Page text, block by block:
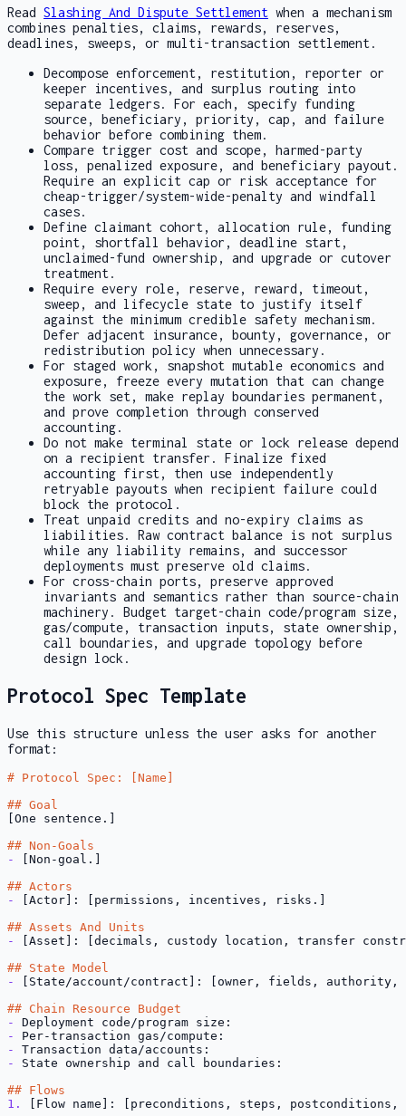
Read Slashing And Dispute Settlement when a mechanism
combines penalties, claims, rewards, reserves,
deadlines, sweeps, or multi-transaction settlement.
Decompose enforcement, restitution, reporter or
keeper incentives, and surplus routing into
separate ledgers. For each, specify funding
source, beneficiary, priority, cap, and failure
behavior before combining them.
Compare trigger cost and scope, harmed-party
loss, penalized exposure, and beneficiary payout.
Require an explicit cap or risk acceptance for
cheap-trigger/system-wide-penalty and windfall
cases.
Define claimant cohort, allocation rule, funding
point, shortfall behavior, deadline start,
unclaimed-fund ownership, and upgrade or cutover
treatment.
Require every role, reserve, reward, timeout,
sweep, and lifecycle state to justify itself
against the minimum credible safety mechanism.
Defer adjacent insurance, bounty, governance, or
redistribution policy when unnecessary.
For staged work, snapshot mutable economics and
exposure, freeze every mutation that can change
the work set, make replay boundaries permanent,
and prove completion through conserved
accounting.
Do not make terminal state or lock release depend
on a recipient transfer. Finalize fixed
accounting first, then use independently
retryable payouts when recipient failure could
block the protocol.
Treat unpaid credits and no-expiry claims as
liabilities. Raw contract balance is not surplus
while any liability remains, and successor
deployments must preserve old claims.
For cross-chain ports, preserve approved
invariants and semantics rather than source-chain
machinery. Budget target-chain code/program size,
gas/compute, transaction inputs, state ownership,
call boundaries, and upgrade topology before
design lock.
Protocol Spec Template
Use this structure unless the user asks for another
format:
# Protocol Spec: [Name]
## Goal
[One sentence.]
## Non-Goals
-
[Non-goal.]
## Actors
-
[Actor]: [permissions, incentives, risks.]
## Assets And Units
-
[Asset]: [decimals, custody location, transfer
## State Model
-
[State/account/contract]: [owner, fields,
## Chain Resource Budget
-
-
-
-
State ownership and call boundaries:
## Flows
1.
[Flow name]: [preconditions, steps,